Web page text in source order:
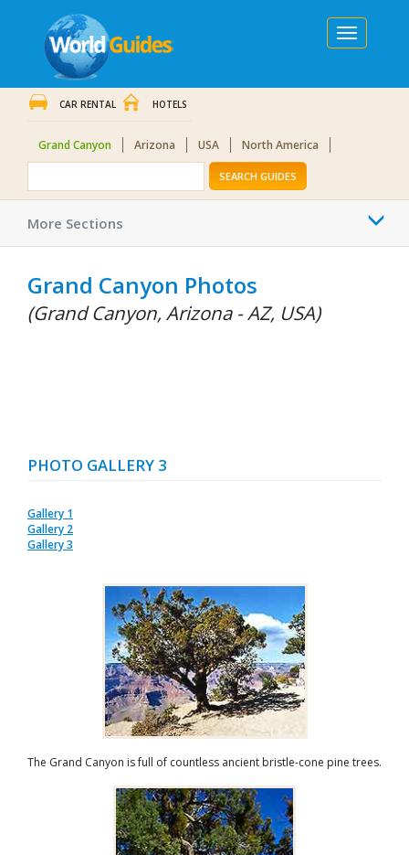
Toggle
navigation
CAR RENTAL HOTELS
Grand Canyon Arizona USA North America
SEARCH GUIDES
More Sections
Grand Canyon Photos
(Grand Canyon, Arizona - AZ, USA)
PHOTO GALLERY 3
Gallery 1
Gallery 2
Gallery 3
The Grand Canyon is full of countless ancient bristle-cone pine trees.